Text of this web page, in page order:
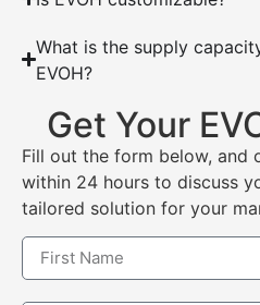
What is the supply
EVOH?
Get Your
Fill out the form below, and
within 24 hours to discuss
tailored solution for your